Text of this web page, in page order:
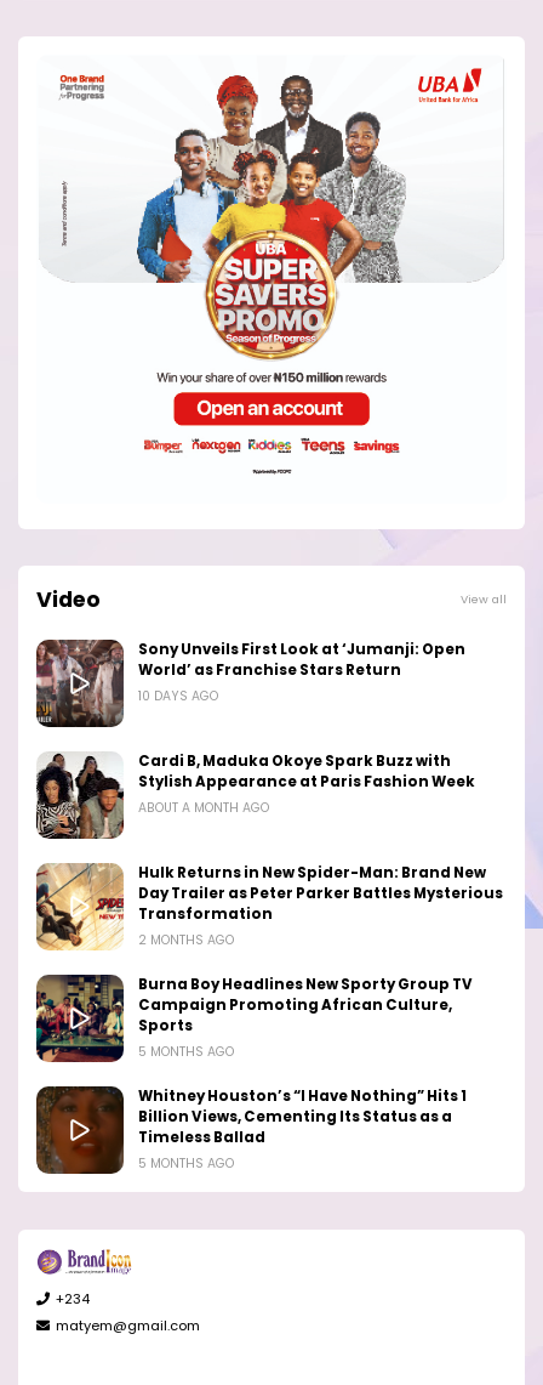
Video View all
Sony Unveils First Look at ‘Jumanji: Open
World’ as Franchise Stars Return
10 DAYS AGO
Cardi B, Maduka Okoye Spark Buzz with
Stylish Appearance at Paris Fashion Week
ABOUT A MONTH AGO
Hulk Returns in New Spider-Man: Brand New
Day Trailer as Peter Parker Battles Mysterious
Transformation
2 MONTHS AGO
Burna Boy Headlines New Sporty Group TV
Campaign Promoting African Culture,
Sports
5 MONTHS AGO
Whitney Houston’s “I Have Nothing” Hits 1
Billion Views, Cementing Its Status as a
Timeless Ballad
5 MONTHS AGO
+234
matyem@gmail.com